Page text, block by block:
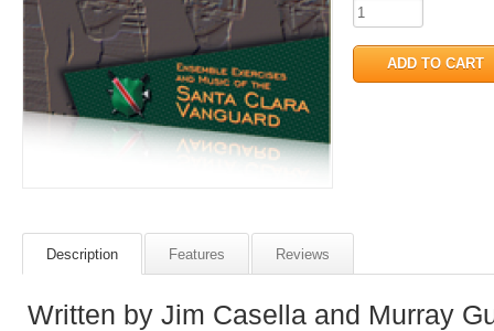
Description Features Reviews
Written by Jim Casella and Murray